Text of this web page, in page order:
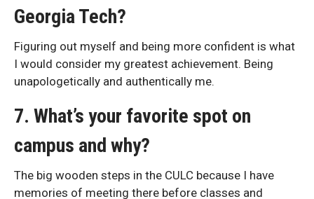
Georgia Tech?
Figuring out myself and being more confident is what
I would consider my greatest achievement. Being
unapologetically and authentically me.
7. What’s your favorite spot on
campus and why?
The big wooden steps in the CULC because I have
memories of meeting there before classes and